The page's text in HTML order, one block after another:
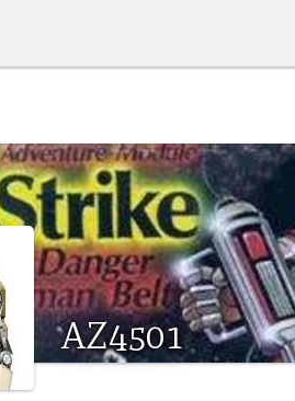
AZ4501